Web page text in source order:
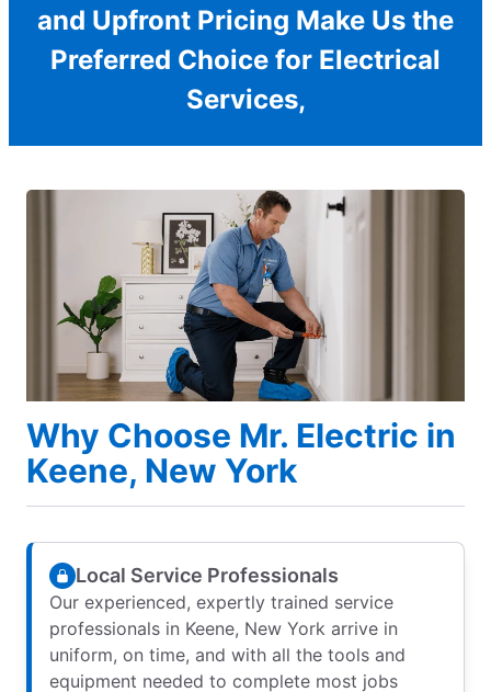
and Upfront Pricing Make Us the
Preferred Choice for Electrical
Services,
Why Choose Mr. Electric in
Keene, New York
Local Service Professionals
Our experienced, expertly trained service
professionals in Keene, New York arrive in
uniform, on time, and with all the tools and
equipment needed to complete most jobs